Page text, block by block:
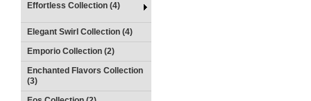
Effortless Collection (4)
Elegant Swirl Collection (4)
Emporio Collection (2)
Enchanted Flavors Collection
(3)